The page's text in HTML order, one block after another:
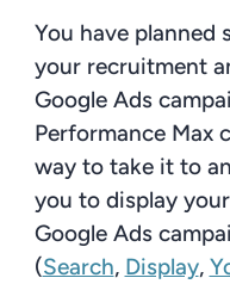
You have
your recruitment
Google Ads
Performance Max
way to take it to
you to display
Google Ads
(Search, Display,